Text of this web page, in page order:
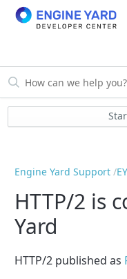
Engine Yard Support
HTTP/2 is
Yard
HTTP/2 published as